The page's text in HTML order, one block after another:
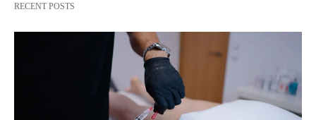
RECENT POSTS